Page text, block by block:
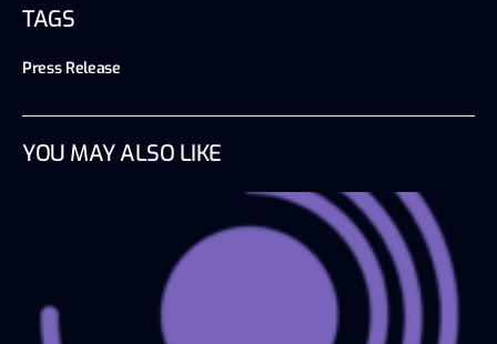
TAGS
Press Release
YOU MAY ALSO LIKE